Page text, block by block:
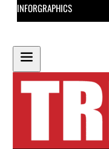
INFORGRAPHICS